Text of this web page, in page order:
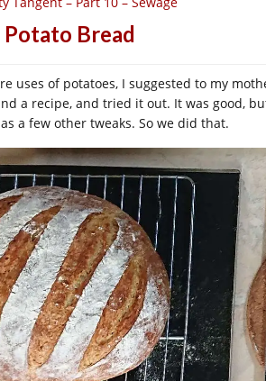
Bread
uses of potatoes, I suggested to my
a recipe, and tried it out. It was good,
a few other tweaks. So we did that.